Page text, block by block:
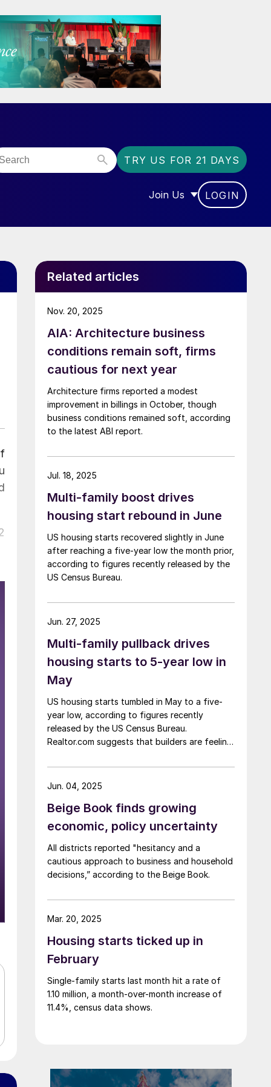
TRY US FOR 21 DAYS
Join Us
SHOW SUBMENU FOR
LOGIN
Related articles
AIA: Architecture business
conditions remain soft, firms
cautious for next year
Architecture firms reported a modest
improvement in billings in October, though
business conditions remained soft, according
to the latest ABI report.
Nov. 20, 2025
Multi-family boost drives
housing start rebound in June
US housing starts recovered slightly in June
after reaching a five-year low the month prior,
according to figures recently released by the
US Census Bureau.
Jul. 18, 2025
Multi-family pullback drives
housing starts to 5-year low in
May
US housing starts tumbled in May to a five-
year low, according to figures recently
released by the US Census Bureau.
Realtor.com suggests that builders are feeling
material costs, and labor shortages, all of
which are contributing to weakening
Jun. 27, 2025
Beige Book finds growing
economic, policy uncertainty
All districts reported "hesitancy and a
cautious approach to business and household
decisions,” according to the Beige Book.
Jun. 04, 2025
Housing starts ticked up in
February
Single-family starts last month hit a rate of
1.10 million, a month-over-month increase of
11.4%, census data shows.
Mar. 20, 2025